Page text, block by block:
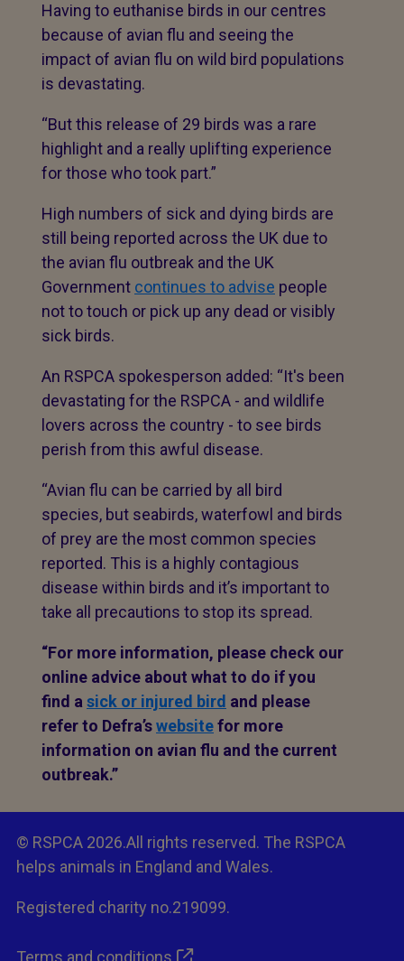
Having to euthanise birds in our centres
because of avian flu and seeing the
impact of avian flu on wild bird populations
is devastating.
“But this release of 29 birds was a rare
highlight and a really uplifting experience
for those who took part.”
High numbers of sick and dying birds are
still being reported across the UK due to
the avian flu outbreak and the UK
Government continues to advise people
not to touch or pick up any dead or visibly
sick birds.
An RSPCA spokesperson added: “It's been
devastating for the RSPCA - and wildlife
lovers across the country - to see birds
perish from this awful disease.
“Avian flu can be carried by all bird
species, but seabirds, waterfowl and birds
of prey are the most common species
reported. This is a highly contagious
disease within birds and it’s important to
take all precautions to stop its spread.
“For more information, please check our
online advice about what to do if you
find a sick or injured bird and please
refer to Defra’swebsitefor more
information on avian flu and the current
outbreak.”
© RSPCA 2026.All rights reserved. The RSPCA
helps animals in England and Wales.
Registered charity no.219099.
Terms and conditions